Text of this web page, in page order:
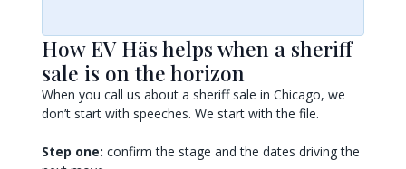
How EV Häs helps when a sheriff
sale is on the horizon
When you call us about a sheriff sale in Chicago, we
don’t start with speeches. We start with the file.
Step one: confirm the stage and the dates driving the